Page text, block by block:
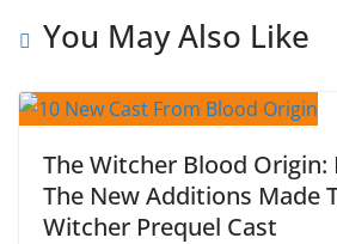
You May Also Like
The Witcher Blood Origin:
The New Additions Made
Witcher Prequel Cast